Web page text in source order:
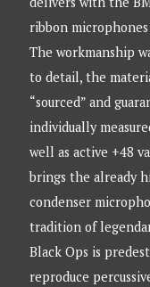
ribbon
The workmanship
to detail, the
“sourced” and
individually
well as active +48
brings the already
condenser
tradition of
Black Ops is
reproduce